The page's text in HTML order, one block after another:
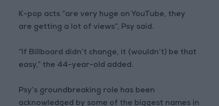
K-pop acts “are very huge on YouTube, they
are getting a lot of views”, Psy said.
“If Billboard didn’t change, it (wouldn’t) be that
easy,” the 44-year-old added.
Psy’s groundbreaking role has been
acknowledged by some of the biggest names in